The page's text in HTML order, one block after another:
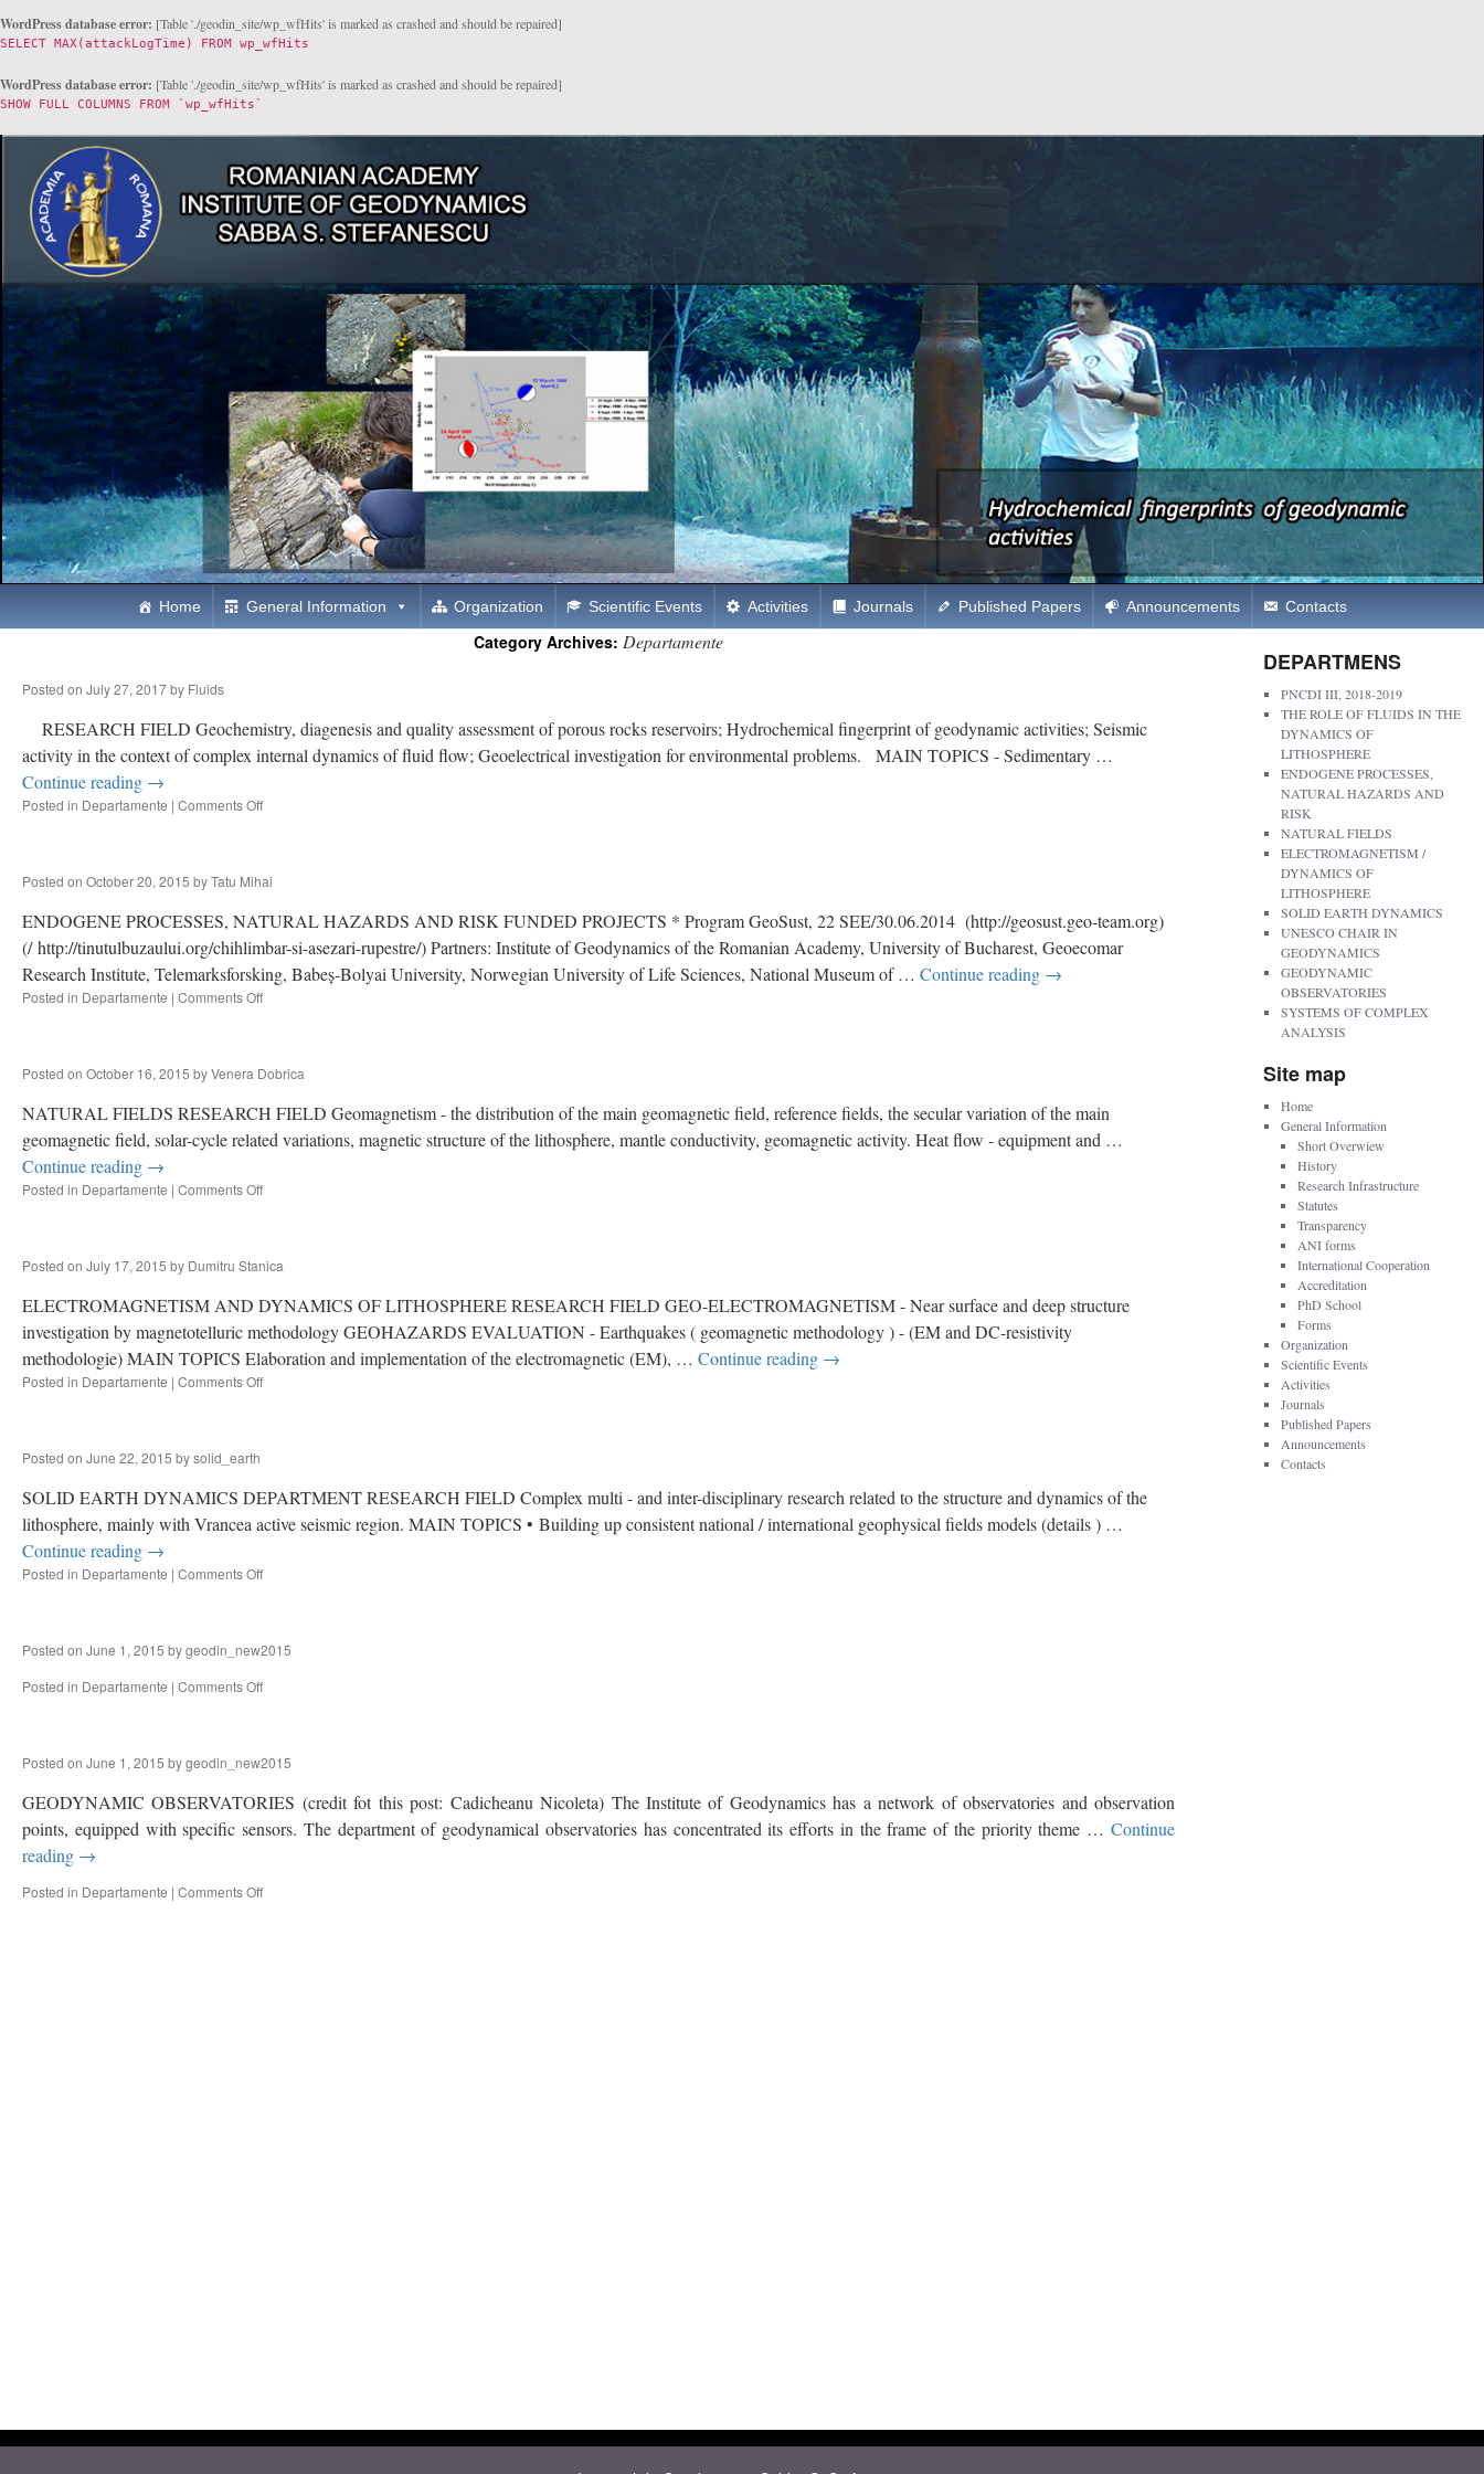
WordPress database error: [Table './geodin_site/wp_wfHits' is marked as crashed and should be repaired]
SELECT MAX(attackLogTime) FROM wp_wfHits
WordPress database error: [Table './geodin_site/wp_wfHits' is marked as crashed and should be repaired]
SHOW FULL COLUMNS FROM `wp_wfHits`
content
Home General Information Organization Scientific Events Activities Journals Published Papers Announcements Contacts
Category Archives: Departamente
Posted on July 27, 2017by Fluids
RESEARCH FIELD Geochemistry, diagenesis and quality assessment of porous rocks reservoirs; Hydrochemical fingerprint of geodynamic activities; Seismic
activity in the context of complex internal dynamics of fluid flow; Geoelectrical investigation for environmental problems. MAIN TOPICS - Sedimentary …
Continue reading →
Posted in Departamente | Comments Off
FLUIDS
THE
DYNAMICS
LITHOSPHERE
Posted on October 20, 2015 byTatu Mihai
ENDOGENE PROCESSES, NATURAL HAZARDS AND RISK FUNDED PROJECTS * Program GeoSust, 22 SEE/30.06.2014 (http://geosust.geo-team.org)
(/ http://tinutulbuzaului.org/chihlimbar-si-asezari-rupestre/) Partners: Institute of Geodynamics of the Romanian Academy, University of Bucharest, Geoecomar
Research Institute, Telemarksforsking, Babeș-Bolyai University, Norwegian University of Life Sciences, National Museum of … Continue reading →
Posted in Departamente | Comments Off
HAZARDS
RISK
Posted on October 16, 2015 byVenera Dobrica
NATURAL FIELDS RESEARCH FIELD Geomagnetism - the distribution of the main geomagnetic field, reference fields, the secular variation of the main
geomagnetic field, solar-cycle related variations, magnetic structure of the lithosphere, mantle conductivity, geomagnetic activity. Heat flow - equipment and …
Continue reading →
Posted in Departamente | Comments Off
Posted on July 17, 2015 by Dumitru Stanica
ELECTROMAGNETISM AND DYNAMICS OF LITHOSPHERE RESEARCH FIELD GEO-ELECTROMAGNETISM - Near surface and deep structure
investigation by magnetotelluric methodology GEOHAZARDS EVALUATION - Earthquakes ( geomagnetic methodology ) - (EM and DC-resistivity
methodologie) MAIN TOPICS Elaboration and implementation of the electromagnetic (EM), … Continue reading →
Posted in Departamente | Comments Off
Posted on June 22, 2015 bysolid_earth
SOLID EARTH DYNAMICS DEPARTMENT RESEARCH FIELD Complex multi - and inter-disciplinary research related to the structure and dynamics of the
lithosphere, mainly with Vrancea active seismic region. MAIN TOPICS • Building up consistent national / international geophysical fields models (details ) …
Continue reading →
Posted in Departamente | Comments Off
Posted on June 1, 2015 bygeodin_new2015
Posted in Departamente | Comments Off
GEODYNAMICS
Posted on June 1, 2015 bygeodin_new2015
GEODYNAMIC OBSERVATORIES (credit fot this post: Cadicheanu Nicoleta) The Institute of Geodynamics has a network of observatories and observation
points, equipped with specific sensors. The department of geodynamical observatories has concentrated its efforts in the frame of the priority theme … Continue
reading →
Posted in Departamente | Comments Off
DEPARTMENS
PNCDI III, 2018-2019
THE ROLE OF FLUIDS IN THE
DYNAMICS OF
LITHOSPHERE
ENDOGENE PROCESSES,
NATURAL HAZARDS AND
RISK
NATURAL FIELDS
ELECTROMAGNETISM /
DYNAMICS OF
LITHOSPHERE
SOLID EARTH DYNAMICS
UNESCO CHAIR IN
GEODYNAMICS
GEODYNAMIC
OBSERVATORIES
SYSTEMS OF COMPLEX
ANALYSIS
Site map
Home
General Information
Short Overwiew
History
Research Infrastructure
Statutes
Transparency
ANI forms
International Cooperation
Accreditation
PhD School
Forms
Organization
Scientific Events
Activities
Journals
Published Papers
Announcements
Contacts